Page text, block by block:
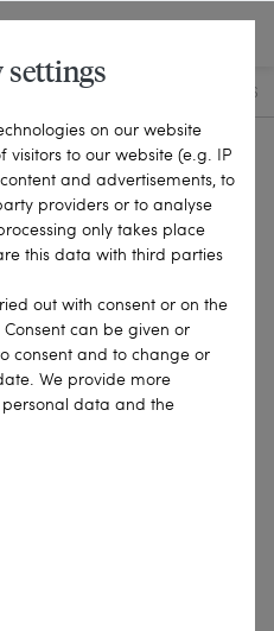
CHAINS & NECKLACES 25-0606
settings
on our website
to our website (e.g. IP
and advertisements, to
providers or to analyse
only takes place
this data with third parties
out with consent or on the
can be given or
consent and to change or
We provide more
data and the